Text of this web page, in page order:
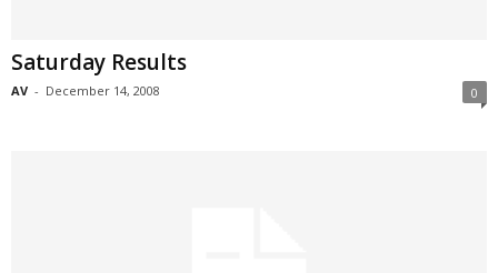
Saturday Results
AV - December 14, 2008 0